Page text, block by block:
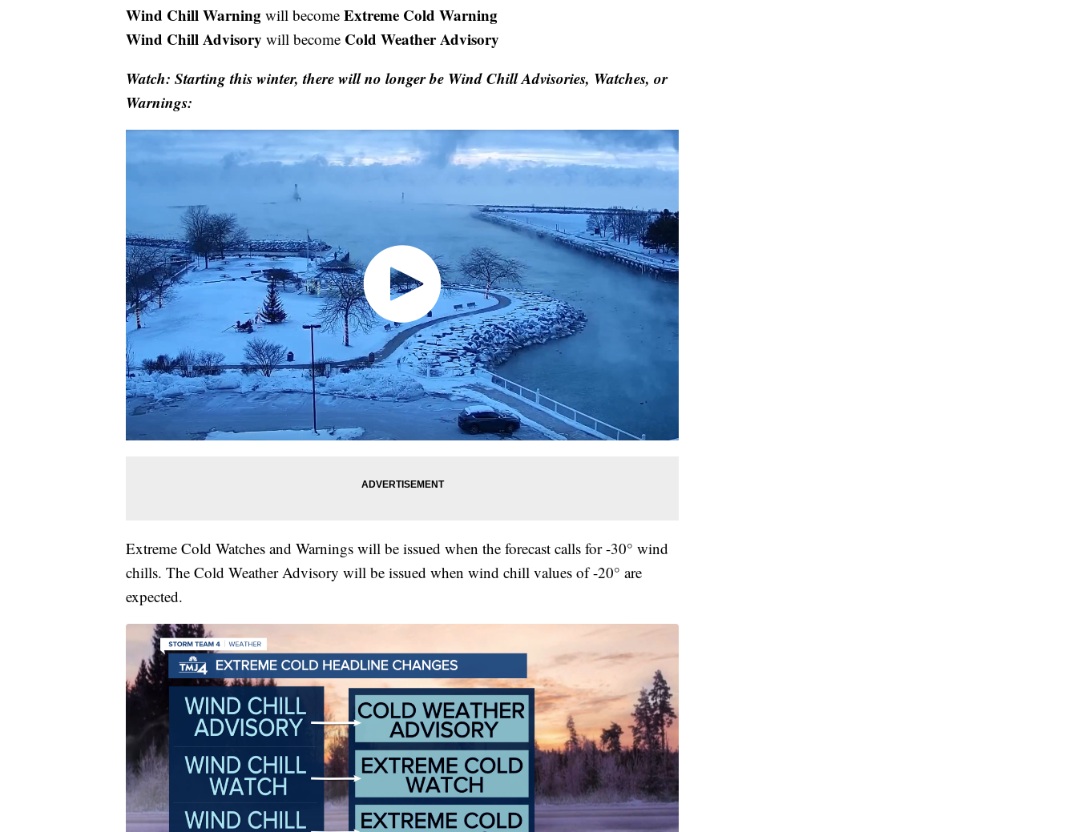
Wind Chill Warning will become Extreme Cold Warning
Wind Chill Advisory will become Cold Weather Advisory
Watch: Starting this winter, there will no longer be Wind Chill Advisories, Watches, or
Warnings:
Extreme Cold Watches and Warnings will be issued when the forecast calls for -30° wind
chills. The Cold Weather Advisory will be issued when wind chill values of -20° are
expected.